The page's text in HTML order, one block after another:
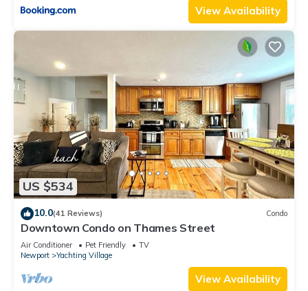
View Availability
US $534
10.0(41 Reviews) Condo
Downtown Condo on Thames Street
Air Conditioner Pet Friendly
TV
Newport
Yachting Village
View Availability